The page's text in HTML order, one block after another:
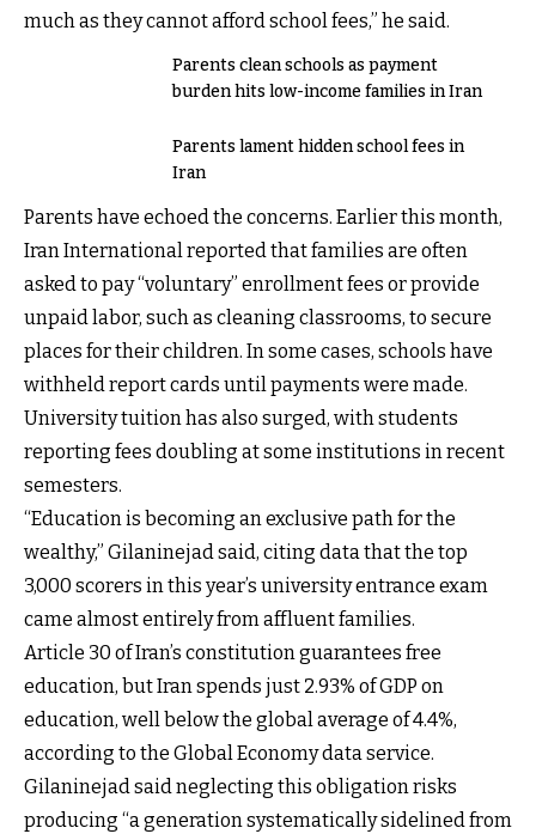
much as they cannot afford school fees,” he said.
Parents clean schools as payment
burden hits low-income families in Iran
Parents lament hidden school fees in
Iran
Parents have echoed the concerns. Earlier this month,
Iran International reported that families are often
asked to pay “voluntary” enrollment fees or provide
unpaid labor, such as cleaning classrooms, to secure
places for their children. In some cases, schools have
withheld report cards until payments were made.
University tuition has also surged, with students
reporting fees doubling at some institutions in recent
semesters.
“Education is becoming an exclusive path for the
wealthy,” Gilaninejad said, citing data that the top
3,000 scorers in this year’s university entrance exam
came almost entirely from affluent families.
Article 30 of Iran’s constitution guarantees free
education, but Iran spends just 2.93% of GDP on
education, well below the global average of 4.4%,
according to the Global Economy data service.
Gilaninejad said neglecting this obligation risks
producing “a generation systematically sidelined from